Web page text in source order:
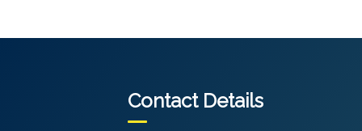
Contact Details